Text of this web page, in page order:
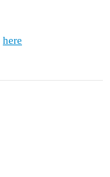
here